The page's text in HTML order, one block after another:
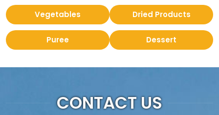
Vegetables Dried Products
Puree Dessert
CONTACT US